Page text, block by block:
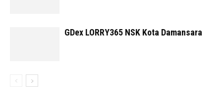
GDex LORRY365 NSK Kota Damansara